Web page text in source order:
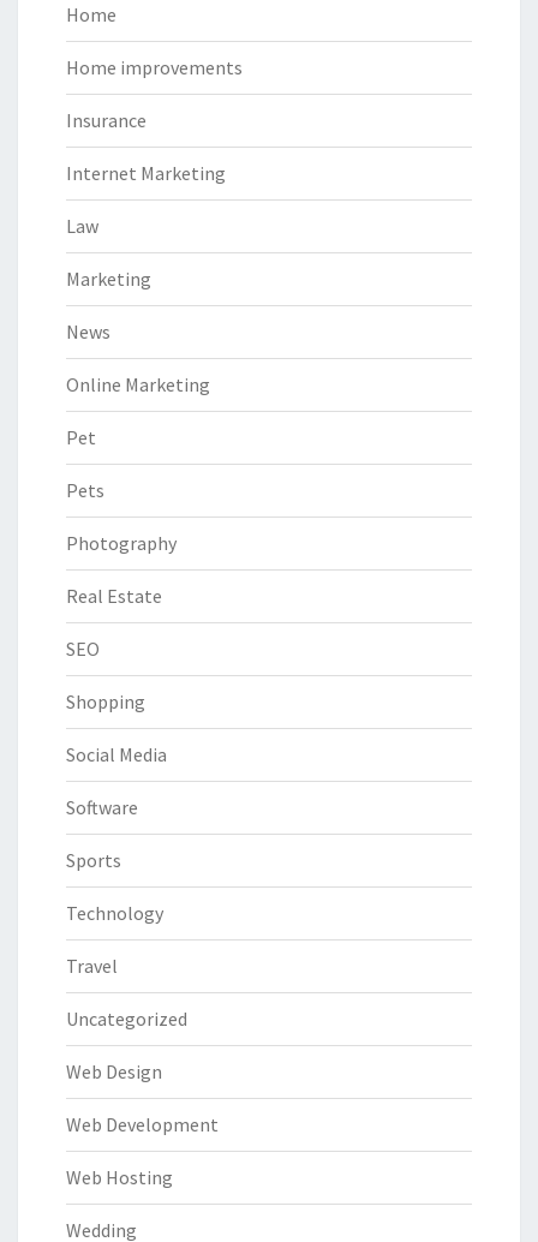
Home
Home improvements
Insurance
Internet Marketing
Law
Marketing
News
Online Marketing
Pet
Pets
Photography
Real Estate
SEO
Shopping
Social Media
Software
Sports
Technology
Travel
Uncategorized
Web Design
Web Development
Web Hosting
Wedding